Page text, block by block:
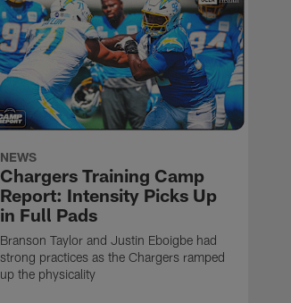
NEWS
Chargers Training Camp
Report: Intensity Picks Up
in Full Pads
Branson Taylor and Justin Eboigbe had
strong practices as the Chargers ramped
up the physicality